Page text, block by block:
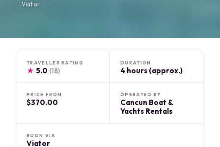
Viator
TRAVELLER RATING
★ 5.0 (18)
DURATION
4 hours (approx.)
PRICE FROM
$370.00
OPERATED BY
Cancun Boat &
Yachts Rentals
BOOK VIA
Viator